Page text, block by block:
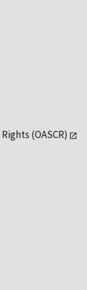
(OASCR)